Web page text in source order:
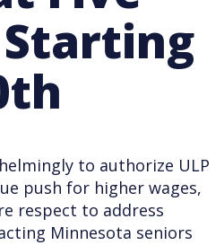
to authorize ULP
push for higher wages,
respect to address
Minnesota seniors